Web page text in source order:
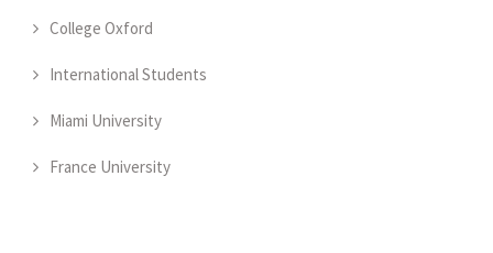
College Oxford
International Students
Miami University
France University